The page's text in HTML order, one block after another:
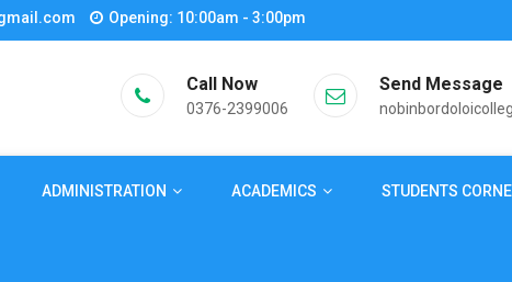
Opening: 10:00am - 3:00pm
Call Now
0376-2399006
Send Message
ADMINISTRATION ACADEMICS STUDENTS